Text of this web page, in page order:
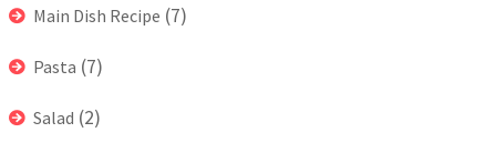
Main Dish Recipe (7)
Pasta (7)
Salad (2)